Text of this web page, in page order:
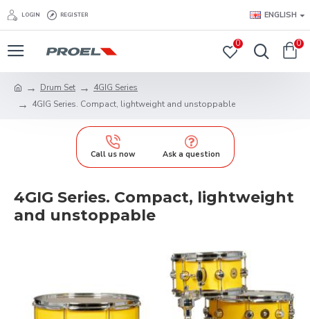
LOGIN REGISTER ENGLISH
0 0
Drum Set
4GIG Series
4GIG Series. Compact, lightweight and unstoppable
Call us now Ask a question
4GIG Series. Compact, lightweight
and unstoppable